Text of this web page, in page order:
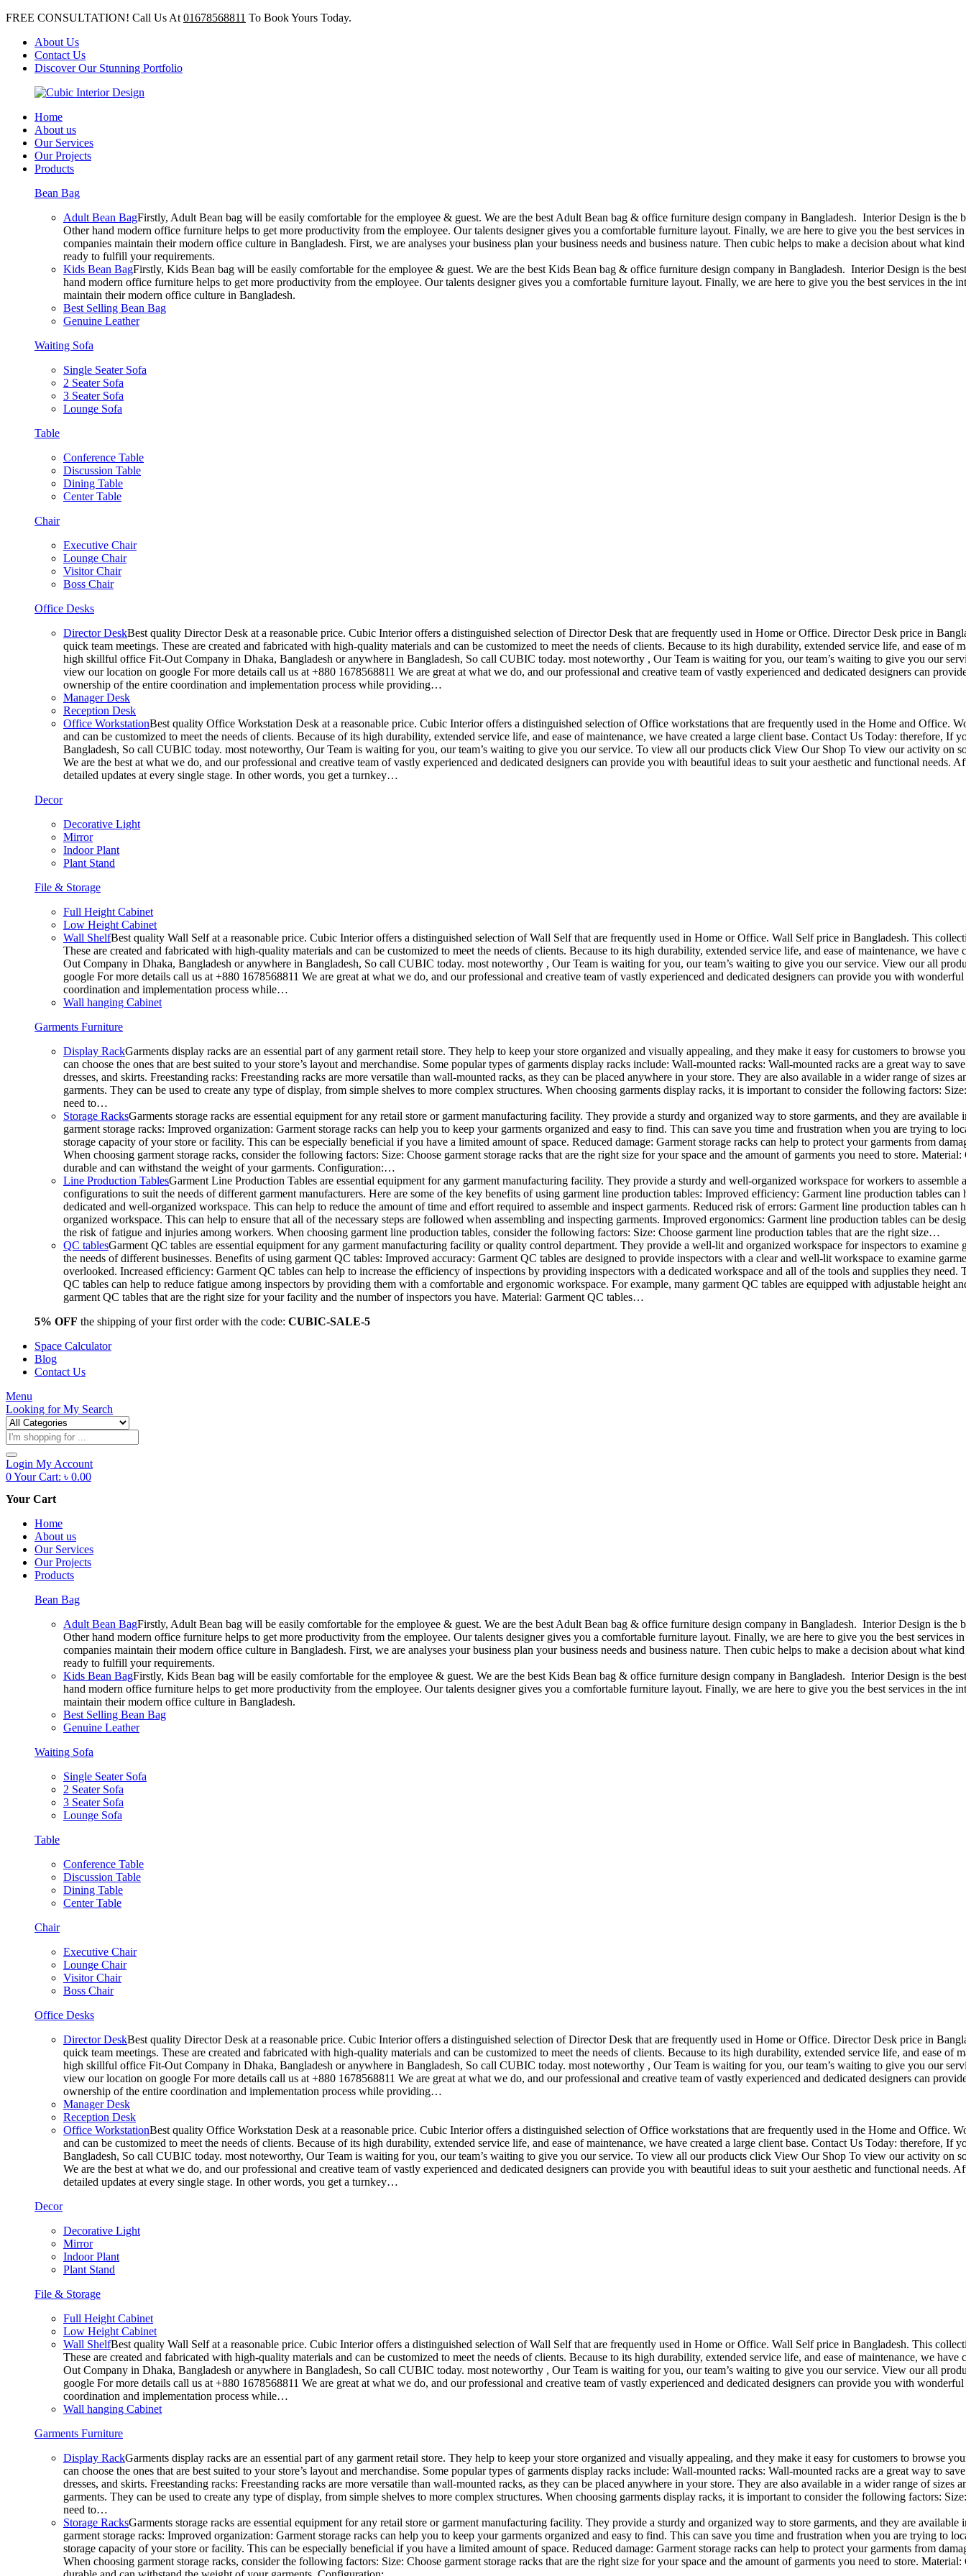
FREE CONSULTATION! Call Us At 01678568811 To Book Yours Today.
About Us
Contact Us
Discover Our Stunning Portfolio
Home
About us
Our Services
Our Projects
Products
Bean Bag
Adult Bean BagFirstly, Adult Bean bag will be easily comfortable for the employee & guest. We are the best Adult Bean bag & office furniture design company in Bangladesh. Interior Design is
Other hand modern office furniture helps to get more productivity from the employee. Our talents designer gives you a comfortable furniture layout. Finally, we are here to give you the best
companies maintain their modern office culture in Bangladesh. First, we are analyses your business plan your business needs and business nature. Then cubic helps to make a decision about what
ready to fulfill your requirements.
Kids Bean BagFirstly, Kids Bean bag will be easily comfortable for the employee & guest. We are the best Kids Bean bag & office furniture design company in Bangladesh. Interior Design is the
hand modern office furniture helps to get more productivity from the employee. Our talents designer gives you a comfortable furniture layout. Finally, we are here to give you the best services in
maintain their modern office culture in Bangladesh.
Best Selling Bean Bag
Genuine Leather
Waiting Sofa
Single Seater Sofa
2 Seater Sofa
3 Seater Sofa
Lounge Sofa
Table
Conference Table
Discussion Table
Dining Table
Center Table
Chair
Executive Chair
Lounge Chair
Visitor Chair
Boss Chair
Office Desks
Director DeskBest quality Director Desk at a reasonable price. Cubic Interior offers a distinguished selection of Director Desk that are frequently used in Home or Office. Director Desk price in
quick team meetings. These are created and fabricated with high-quality materials and can be customized to meet the needs of clients. Because to its high durability, extended service life, and ease
high skillful office Fit-Out Company in Dhaka, Bangladesh or anywhere in Bangladesh, So call CUBIC today. most noteworthy , Our Team is waiting for you, our team’s waiting to give you our
view our location on google For more details call us at +880 1678568811 We are great at what we do, and our professional and creative team of vastly experienced and dedicated designers can
ownership of the entire coordination and implementation process while providing…
Manager Desk
Reception Desk
Office WorkstationBest quality Office Workstation Desk at a reasonable price. Cubic Interior offers a distinguished selection of Office workstations that are frequently used in the Home and Office.
and can be customized to meet the needs of clients. Because of its high durability, extended service life, and ease of maintenance, we have created a large client base. Contact Us Today:
Bangladesh, So call CUBIC today. most noteworthy, Our Team is waiting for you, our team’s waiting to give you our service. To view all our products click View Our Shop To view our activity on
We are the best at what we do, and our professional and creative team of vastly experienced and dedicated designers can provide you with beautiful ideas to suit your aesthetic and functional
detailed updates at every single stage. In other words, you get a turnkey…
Decor
Decorative Light
Mirror
Indoor Plant
Plant Stand
File & Storage
Full Height Cabinet
Low Height Cabinet
Wall ShelfBest quality Wall Self at a reasonable price. Cubic Interior offers a distinguished selection of Wall Self that are frequently used in Home or Office. Wall Self price in Bangladesh. This
These are created and fabricated with high-quality materials and can be customized to meet the needs of clients. Because to its high durability, extended service life, and ease of maintenance, we
Out Company in Dhaka, Bangladesh or anywhere in Bangladesh, So call CUBIC today. most noteworthy , Our Team is waiting for you, our team’s waiting to give you our service. View our all
google For more details call us at +880 1678568811 We are great at what we do, and our professional and creative team of vastly experienced and dedicated designers can provide you with
coordination and implementation process while…
Wall hanging Cabinet
Garments Furniture
Display RackGarments display racks are an essential part of any garment retail store. They help to keep your store organized and visually appealing, and they make it easy for customers to browse
can choose the ones that are best suited to your store’s layout and merchandise. Some popular types of garments display racks include: Wall-mounted racks: Wall-mounted racks are a great way to
dresses, and skirts. Freestanding racks: Freestanding racks are more versatile than wall-mounted racks, as they can be placed anywhere in your store. They are also available in a wider range of
garments. They can be used to create any type of display, from simple shelves to more complex structures. When choosing garments display racks, it is important to consider the following factors:
need to…
Storage RacksGarments storage racks are essential equipment for any retail store or garment manufacturing facility. They provide a sturdy and organized way to store garments, and they are
garment storage racks: Improved organization: Garment storage racks can help you to keep your garments organized and easy to find. This can save you time and frustration when you are trying to
storage capacity of your store or facility. This can be especially beneficial if you have a limited amount of space. Reduced damage: Garment storage racks can help to protect your garments from
When choosing garment storage racks, consider the following factors: Size: Choose garment storage racks that are the right size for your space and the amount of garments you need to store.
durable and can withstand the weight of your garments. Configuration:…
Line Production TablesGarment Line Production Tables are essential equipment for any garment manufacturing facility. They provide a sturdy and well-organized workspace for workers to
configurations to suit the needs of different garment manufacturers. Here are some of the key benefits of using garment line production tables: Improved efficiency: Garment line production tables
dedicated and well-organized workspace. This can help to reduce the amount of time and effort required to assemble and inspect garments. Reduced risk of errors: Garment line production tables
organized workspace. This can help to ensure that all of the necessary steps are followed when assembling and inspecting garments. Improved ergonomics: Garment line production tables can be
the risk of fatigue and injuries among workers. When choosing garment line production tables, consider the following factors: Size: Choose garment line production tables that are the right size…
QC tablesGarment QC tables are essential equipment for any garment manufacturing facility or quality control department. They provide a well-lit and organized workspace for inspectors to
the needs of different businesses. Benefits of using garment QC tables: Improved accuracy: Garment QC tables are designed to provide inspectors with a clear and well-lit workspace to examine
overlooked. Increased efficiency: Garment QC tables can help to increase the efficiency of inspections by providing inspectors with a dedicated workspace and all of the tools and supplies they
QC tables can help to reduce fatigue among inspectors by providing them with a comfortable and ergonomic workspace. For example, many garment QC tables are equipped with adjustable height
garment QC tables that are the right size for your facility and the number of inspectors you have. Material: Garment QC tables…
5% OFF the shipping of your first order with the code: CUBIC-SALE-5
Space Calculator
Blog
Contact Us
Menu
Looking forMy Search
Products
search
Login My Account
0Your Cart: ৳ 0.00
Your Cart
Home
About us
Our Services
Our Projects
Products
Bean Bag
Adult Bean BagFirstly, Adult Bean bag will be easily comfortable for the employee & guest. We are the best Adult Bean bag & office furniture design company in Bangladesh. Interior Design is
Other hand modern office furniture helps to get more productivity from the employee. Our talents designer gives you a comfortable furniture layout. Finally, we are here to give you the best
companies maintain their modern office culture in Bangladesh. First, we are analyses your business plan your business needs and business nature. Then cubic helps to make a decision about what
ready to fulfill your requirements.
Kids Bean BagFirstly, Kids Bean bag will be easily comfortable for the employee & guest. We are the best Kids Bean bag & office furniture design company in Bangladesh. Interior Design is the
hand modern office furniture helps to get more productivity from the employee. Our talents designer gives you a comfortable furniture layout. Finally, we are here to give you the best services in
maintain their modern office culture in Bangladesh.
Best Selling Bean Bag
Genuine Leather
Waiting Sofa
Single Seater Sofa
2 Seater Sofa
3 Seater Sofa
Lounge Sofa
Table
Conference Table
Discussion Table
Dining Table
Center Table
Chair
Executive Chair
Lounge Chair
Visitor Chair
Boss Chair
Office Desks
Director DeskBest quality Director Desk at a reasonable price. Cubic Interior offers a distinguished selection of Director Desk that are frequently used in Home or Office. Director Desk price in
quick team meetings. These are created and fabricated with high-quality materials and can be customized to meet the needs of clients. Because to its high durability, extended service life, and ease
high skillful office Fit-Out Company in Dhaka, Bangladesh or anywhere in Bangladesh, So call CUBIC today. most noteworthy , Our Team is waiting for you, our team’s waiting to give you our
view our location on google For more details call us at +880 1678568811 We are great at what we do, and our professional and creative team of vastly experienced and dedicated designers can
ownership of the entire coordination and implementation process while providing…
Manager Desk
Reception Desk
Office WorkstationBest quality Office Workstation Desk at a reasonable price. Cubic Interior offers a distinguished selection of Office workstations that are frequently used in the Home and Office.
and can be customized to meet the needs of clients. Because of its high durability, extended service life, and ease of maintenance, we have created a large client base. Contact Us Today:
Bangladesh, So call CUBIC today. most noteworthy, Our Team is waiting for you, our team’s waiting to give you our service. To view all our products click View Our Shop To view our activity on
We are the best at what we do, and our professional and creative team of vastly experienced and dedicated designers can provide you with beautiful ideas to suit your aesthetic and functional
detailed updates at every single stage. In other words, you get a turnkey…
Decor
Decorative Light
Mirror
Indoor Plant
Plant Stand
File & Storage
Full Height Cabinet
Low Height Cabinet
Wall ShelfBest quality Wall Self at a reasonable price. Cubic Interior offers a distinguished selection of Wall Self that are frequently used in Home or Office. Wall Self price in Bangladesh. This
These are created and fabricated with high-quality materials and can be customized to meet the needs of clients. Because to its high durability, extended service life, and ease of maintenance, we
Out Company in Dhaka, Bangladesh or anywhere in Bangladesh, So call CUBIC today. most noteworthy , Our Team is waiting for you, our team’s waiting to give you our service. View our all
google For more details call us at +880 1678568811 We are great at what we do, and our professional and creative team of vastly experienced and dedicated designers can provide you with
coordination and implementation process while…
Wall hanging Cabinet
Garments Furniture
Display RackGarments display racks are an essential part of any garment retail store. They help to keep your store organized and visually appealing, and they make it easy for customers to browse
can choose the ones that are best suited to your store’s layout and merchandise. Some popular types of garments display racks include: Wall-mounted racks: Wall-mounted racks are a great way to
dresses, and skirts. Freestanding racks: Freestanding racks are more versatile than wall-mounted racks, as they can be placed anywhere in your store. They are also available in a wider range of
garments. They can be used to create any type of display, from simple shelves to more complex structures. When choosing garments display racks, it is important to consider the following factors:
need to…
Storage RacksGarments storage racks are essential equipment for any retail store or garment manufacturing facility. They provide a sturdy and organized way to store garments, and they are
garment storage racks: Improved organization: Garment storage racks can help you to keep your garments organized and easy to find. This can save you time and frustration when you are trying to
storage capacity of your store or facility. This can be especially beneficial if you have a limited amount of space. Reduced damage: Garment storage racks can help to protect your garments from
When choosing garment storage racks, consider the following factors: Size: Choose garment storage racks that are the right size for your space and the amount of garments you need to store.